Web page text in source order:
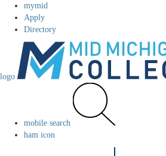
mymid
Apply
Directory
logo
mobile search
ham icon